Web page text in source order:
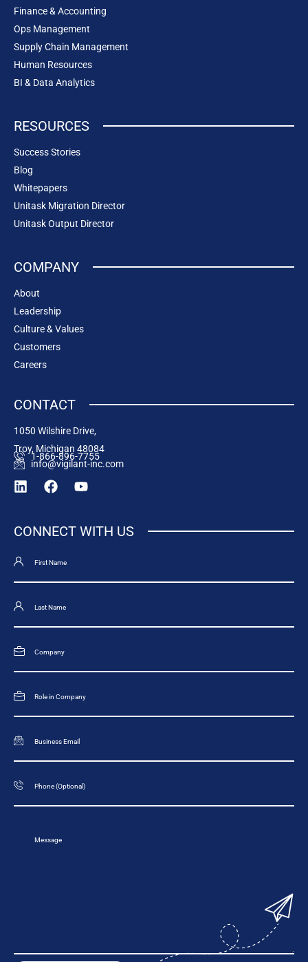
Finance & Accounting
Ops Management
Supply Chain Management
Human Resources
BI & Data Analytics
RESOURCES
Success Stories
Blog
Whitepapers
Unitask Migration Director
Unitask Output Director
COMPANY
About
Leadership
Culture & Values
Customers
Careers
CONTACT
1050 Wilshire Drive,
Troy, Michigan 48084
1-866-896-7755
info@vigilant-inc.com
CONNECT WITH US